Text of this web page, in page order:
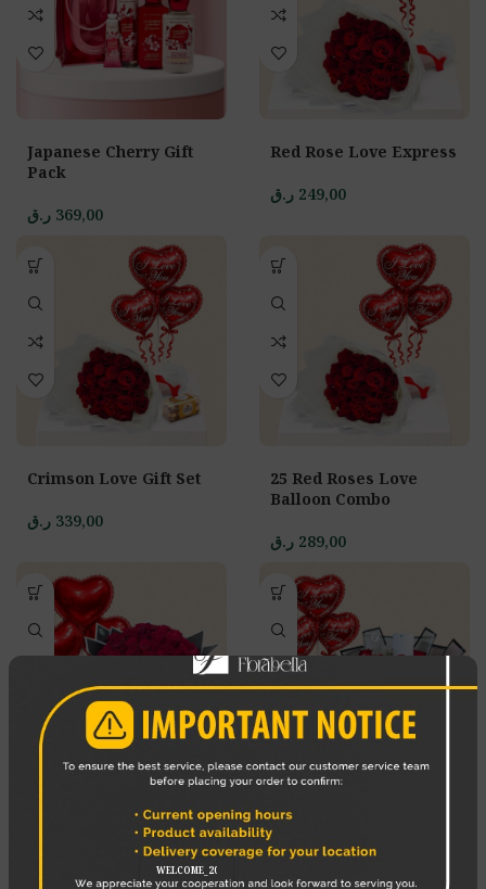
Japanese Cherry Gift
Pack
369,00 ر.ق
Red Rose Love Express
249,00 ر.ق
Crimson Love Gift Set
339,00 ر.ق
25 Red Roses Love
Balloon Combo
289,00 ر.ق
Sweetheart Surprise
249,00 ر.ق